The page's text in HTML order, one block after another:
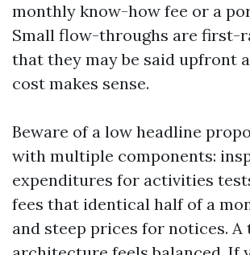
monthly know-how fee or a
Small flow-throughs are first-
that they may be said upfront
cost makes sense.
Beware of a low headline
with multiple components:
expenditures for activities
fees that identical half of a
and steep prices for notices.